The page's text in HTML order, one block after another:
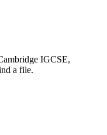
IGCSE,
a file.